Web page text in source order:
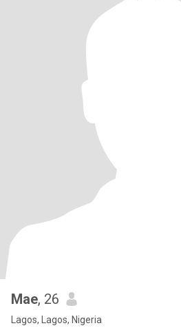
Mae, 26
Lagos, Lagos, Nigeria